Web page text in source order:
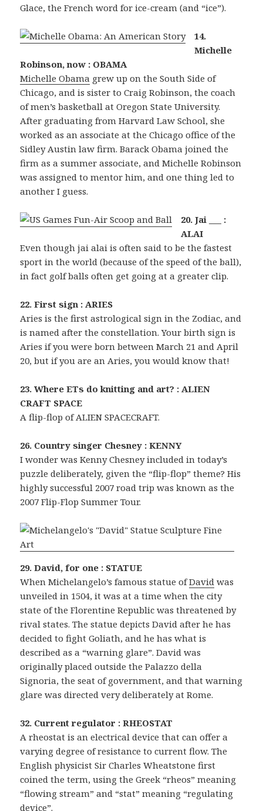
Glace, the French word for ice-cream (and “ice”).
14.
Michelle
Robinson, now : OBAMA
Michelle Obama grew up on the South Side of
Chicago, and is sister to Craig Robinson, the coach
of men’s basketball at Oregon State University.
After graduating from Harvard Law School, she
worked as an associate at the Chicago office of the
Sidley Austin law firm. Barack Obama joined the
firm as a summer associate, and Michelle Robinson
was assigned to mentor him, and one thing led to
another I guess.
20. Jai ___ :
ALAI
Even though jai alai is often said to be the fastest
sport in the world (because of the speed of the ball),
in fact golf balls often get going at a greater clip.
22. First sign : ARIES
Aries is the first astrological sign in the Zodiac, and
is named after the constellation. Your birth sign is
Aries if you were born between March 21 and April
20, but if you are an Aries, you would know that!
23. Where ETs do knitting and art? : ALIEN
CRAFT SPACE
A flip-flop of ALIEN SPACECRAFT.
26. Country singer Chesney : KENNY
I wonder was Kenny Chesney included in today’s
puzzle deliberately, given the “flip-flop” theme? His
highly successful 2007 road trip was known as the
2007 Flip-Flop Summer Tour.
29. David, for one : STATUE
When Michelangelo’s famous statue ofDavid was
unveiled in 1504, it was at a time when the city
state of the Florentine Republic was threatened by
rival states. The statue depicts David after he has
decided to fight Goliath, and he has what is
described as a “warning glare”. David was
originally placed outside the Palazzo della
Signoria, the seat of government, and that warning
glare was directed very deliberately at Rome.
32. Current regulator : RHEOSTAT
A rheostat is an electrical device that can offer a
varying degree of resistance to current flow. The
English physicist Sir Charles Wheatstone first
coined the term, using the Greek “rheos” meaning
“flowing stream” and “stat” meaning “regulating
device”.